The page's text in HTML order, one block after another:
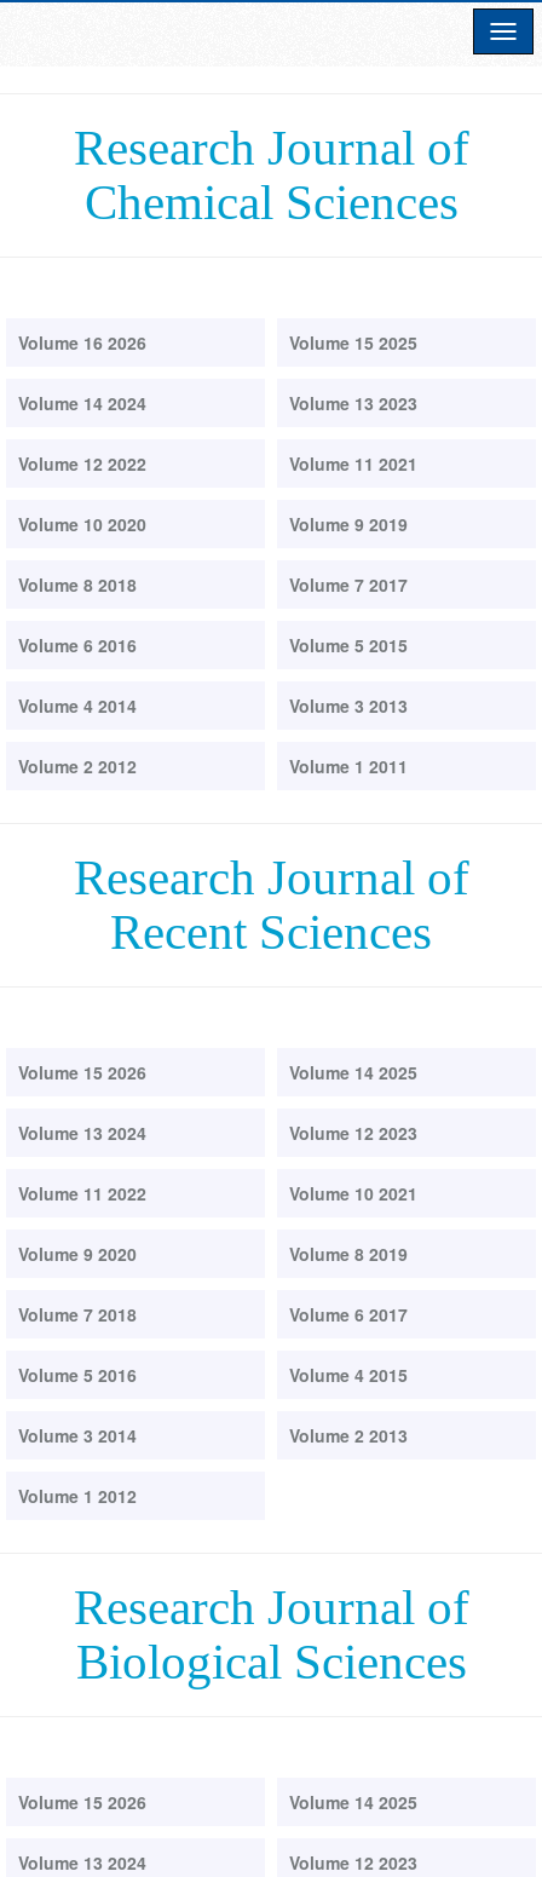
Research Journal of
Chemical Sciences
Volume 16 2026 Volume 15 2025
Volume 14 2024 Volume 13 2023
Volume 12 2022 Volume 11 2021
Volume 10 2020 Volume 9 2019
Volume 8 2018 Volume 7 2017
Volume 6 2016 Volume 5 2015
Volume 4 2014 Volume 3 2013
Volume 2 2012 Volume 1 2011
Research Journal of
Recent Sciences
Volume 15 2026 Volume 14 2025
Volume 13 2024 Volume 12 2023
Volume 11 2022 Volume 10 2021
Volume 9 2020 Volume 8 2019
Volume 7 2018 Volume 6 2017
Volume 5 2016 Volume 4 2015
Volume 3 2014 Volume 2 2013
Volume 1 2012
Research Journal of
Biological Sciences
Volume 15 2026 Volume 14 2025
Volume 13 2024 Volume 12 2023